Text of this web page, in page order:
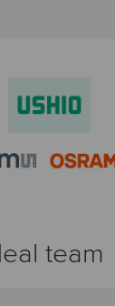
team